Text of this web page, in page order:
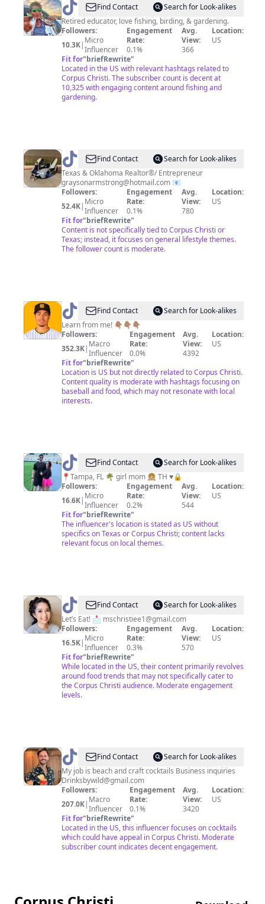
@ Surfgirl’s
Tackle
Shop
Find Contact
Search for Look-alikes
Retired educator, love fishing, birding, & gardening.
Followers:
10.3K| Micro
Influencer
Engagement
Rate:
0.1%
Avg.
View:
366
Location:
US
Fit for"briefRewrite"
Located in the US with relevant hashtags related to
Corpus Christi. The subscriber count is decent at
10,325 with engaging content around fishing and
gardening.
@ Grayson
Armstrong
Find Contact
Search for Look-alikes
Texas & Oklahoma Realtor®/ Entrepreneur
graysonarmstrong@hotmail.com 📧
Followers:
52.4K| Micro
Influencer
Engagement
Rate:
0.1%
Avg.
View:
780
Location:
US
Fit for"briefRewrite"
Content is not specifically tied to Corpus Christi or
Texas; instead, it focuses on general lifestyle themes.
The follower count is moderate.
@ Evan
Mendoza
⚾️
Find Contact
Search for Look-alikes
Learn from me! 👇🏽👇🏽👇🏽
Followers:
352.3K| Macro
Influencer
Engagement
Rate:
0.0%
Avg.
View:
4392
Location:
US
Fit for"briefRewrite"
Location is US but not directly related to Corpus Christi.
Content quality is moderate with hashtags focusing on
baseball and food, which may not resonate with local
interests.
@ RobinFind Contact
Search for Look-alikes
📍Tampa, FL 🌴 girl mom 👧🏼 TH ♥️🔒
Followers:
16.6K| Micro
Influencer
Engagement
Rate:
0.2%
Avg.
View:
544
Location:
US
Fit for"briefRewrite"
The influencer's location is stated as US without
specifics on Texas or Corpus Christi; content lacks
relevant focus on local themes.
@ mschristie
Find Contact
Search for Look-alikes
Let’s Eat! 📩 mschristiee1@gmail.com
Followers:
16.5K| Micro
Influencer
Engagement
Rate:
0.3%
Avg.
View:
570
Location:
US
Fit for"briefRewrite"
While located in the US, their content primarily revolves
around food trends that may not specifically cater to
the Corpus Christi audience. Moderate engagement
levels.
@ Mr.
Wild
|
Drinks
&
California
Find Contact
Search for Look-alikes
My job is beach and craft cocktails Business inquiries
Drinksbywild@gmail.com
Followers:
207.0K| Macro
Influencer
Engagement
Rate:
0.1%
Avg.
View:
3420
Location:
US
Fit for"briefRewrite"
Located in the US, this influencer focuses on cocktails
which could have appeal in Corpus Christi. Moderate
subscriber count indicates decent engagement.